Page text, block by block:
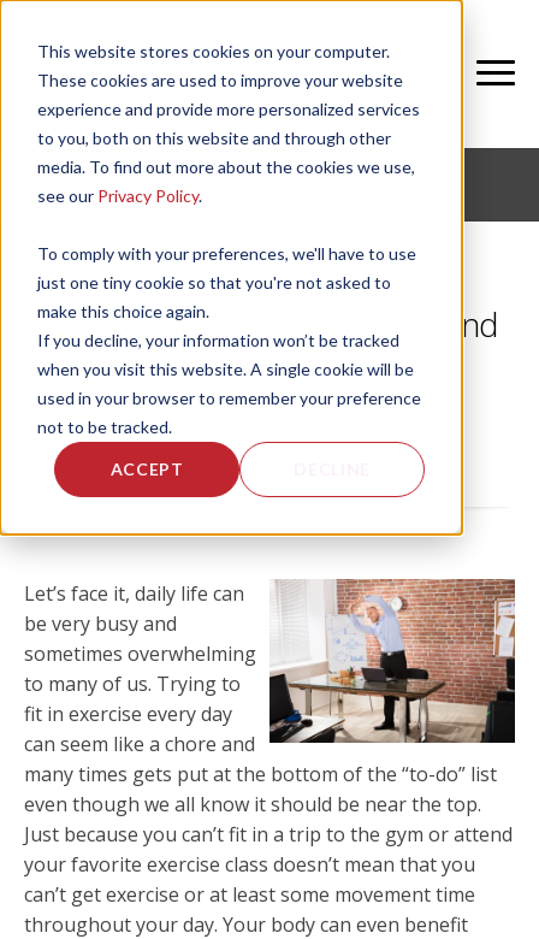
This website stores cookies on your computer.
These cookies are used to improve your website
experience and provide more personalized services
to you, both on this website and through other
media. To find out more about the cookies we use,
see our Privacy Policy.
To comply with your preferences, we'll have to use
just one tiny cookie so that you're not asked to
make this choice again.
If you decline, your information won’t be tracked
when you visit this website. A single cookie will be
used in your browser to remember your preference
not to be tracked.
ACCEPT
How to Move More at Work and
During the Day
by Jackie Geib
Let’s face it, daily life can
be very busy and
sometimes overwhelming
to many of us. Trying to
fit in exercise every day
can seem like a chore and
many times gets put at the bottom of the “to-do” list
even though we all know it should be near the top.
Just because you can’t fit in a trip to the gym or attend
your favorite exercise class doesn’t mean that you
can’t get exercise or at least some movement time
throughout your day. Your body can even benefit